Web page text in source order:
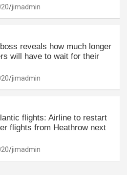
jimadmin
reveals how much longer
will have to wait for their
jimadmin
flights: Airline to restart
flights from Heathrow next
jimadmin